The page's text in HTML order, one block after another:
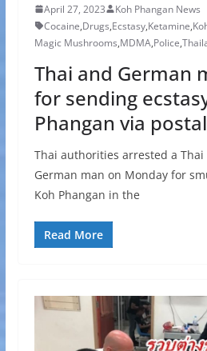
April 27, 2023
Koh Phangan News
Cocaine,Drugs,Ecstasy,Ketamine,
Magic Mushrooms,MDMA,Police,
Thai and German
for sending
Phangan via
Thai authorities arrested a
German man on Monday for
Koh Phangan in the
Read More